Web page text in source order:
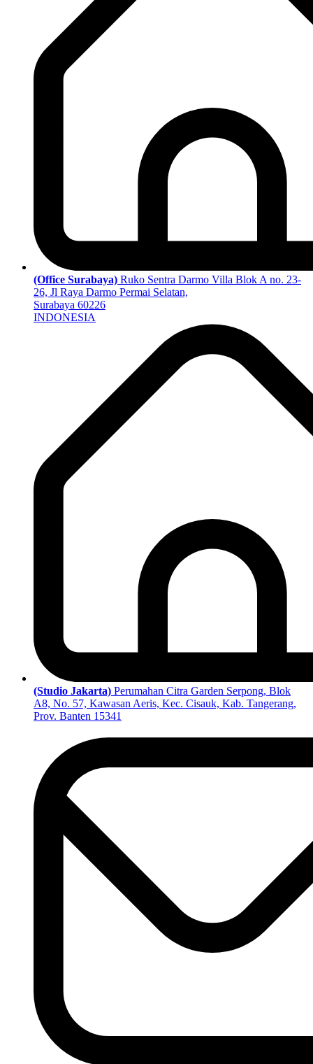
(Office Surabaya) Ruko Sentra Darmo Villa Blok A no. 23-
26, Jl Raya Darmo Permai Selatan,
Surabaya 60226
INDONESIA
(Studio Jakarta) Perumahan Citra Garden Serpong, Blok
A8, No. 57, Kawasan Aeris, Kec. Cisauk, Kab. Tangerang,
Prov. Banten 15341